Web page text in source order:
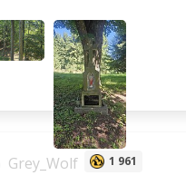
Grey_Wolf 1 961